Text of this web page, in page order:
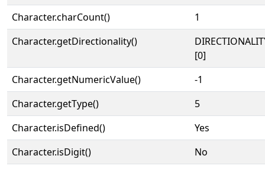
Character.charCount()
1
Character.getDirectionality()
[0]
Character.getNumericValue()
-1
Character.getType()
5
Character.isDefined()
Yes
Character.isDigit()
No